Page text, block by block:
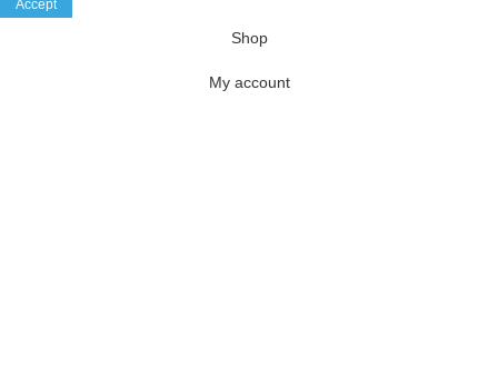
Accept
Shop
My account